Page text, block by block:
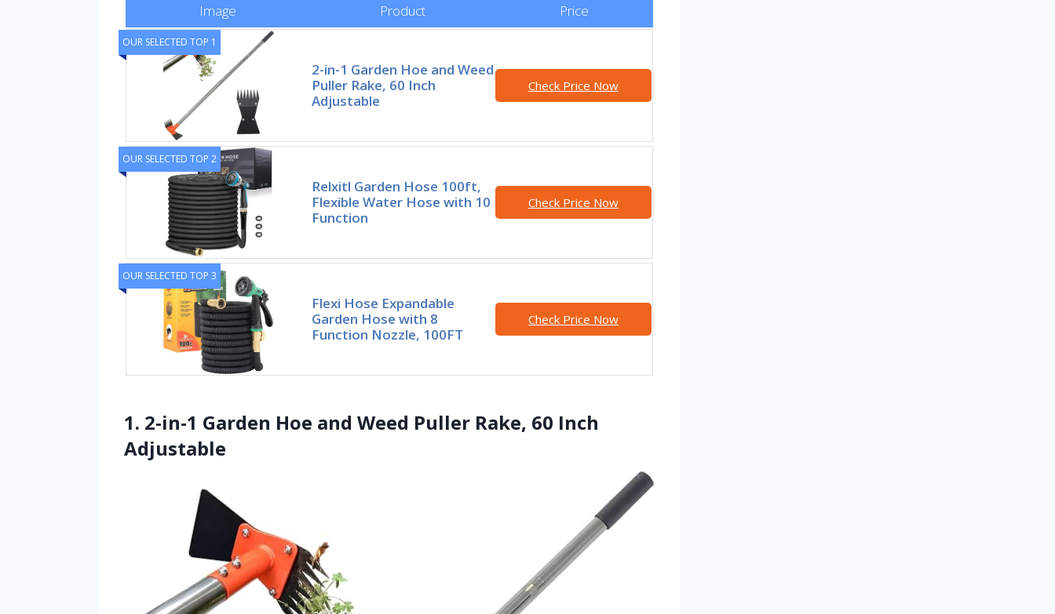
Image Product Price
OUR SELECTED TOP 1
2-in-1 Garden Hoe and Weed
Puller Rake, 60 Inch
Adjustable
Check Price Now
OUR SELECTED TOP 2
Relxitl Garden Hose 100ft,
Flexible Water Hose with 10
Function
Check Price Now
OUR SELECTED TOP 3
Flexi Hose Expandable
Garden Hose with 8
Function Nozzle, 100FT
Check Price Now
1. 2-in-1 Garden Hoe and Weed Puller Rake, 60 Inch
Adjustable